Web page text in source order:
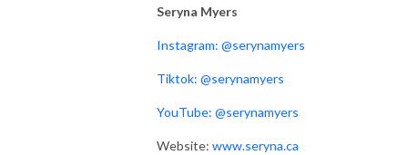
Seryna Myers
Instagram: @serynamyers
Tiktok: @serynamyers
YouTube: @serynamyers
Website: www.seryna.ca